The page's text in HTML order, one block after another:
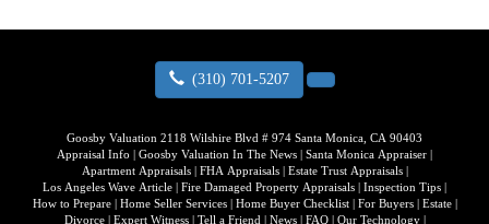
(310) 701-5207
Goosby Valuation 2118 Wilshire Blvd # 974 Santa Monica, CA 90403
Appraisal Info
Goosby Valuation In The News Santa Monica Appraiser
Apartment Appraisals| FHA Appraisals| Estate Trust Appraisals|
Los Angeles Wave Article
Fire Damaged Property Appraisals Inspection Tips
How to Prepare| Home Seller Services| Home Buyer Checklist| For Buyers| Estate|
Divorce| Expert Witness| Tell a Friend News| FAQ| Our Technology|